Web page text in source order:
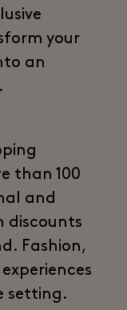
your
an
than 100
and
discounts
Fashion,
setting.